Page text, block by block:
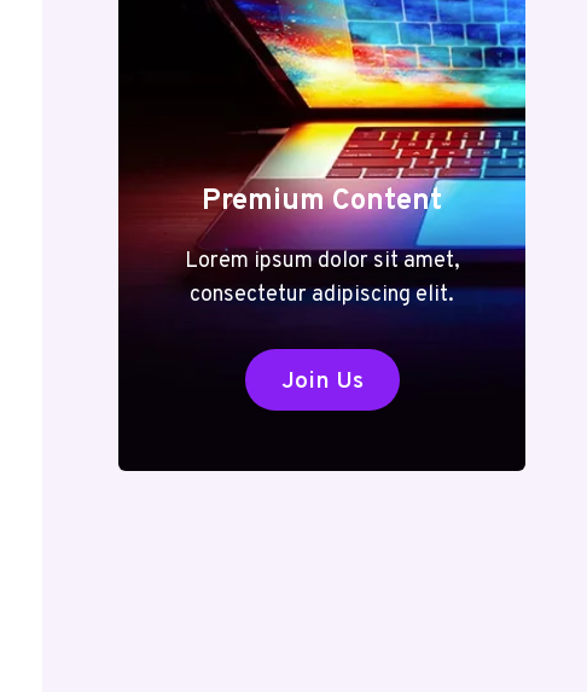
Premium Content
Lorem ipsum dolor sit amet,
consectetur adipiscing elit.
Join Us